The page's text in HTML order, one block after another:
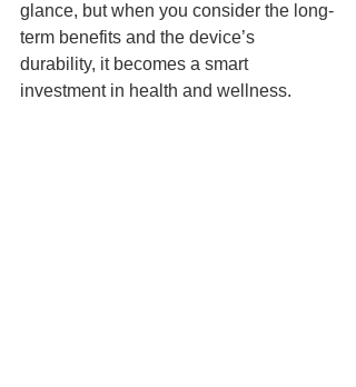
glance, but when you consider the long-
term benefits and the device’s
durability, it becomes a smart
investment in health and wellness.